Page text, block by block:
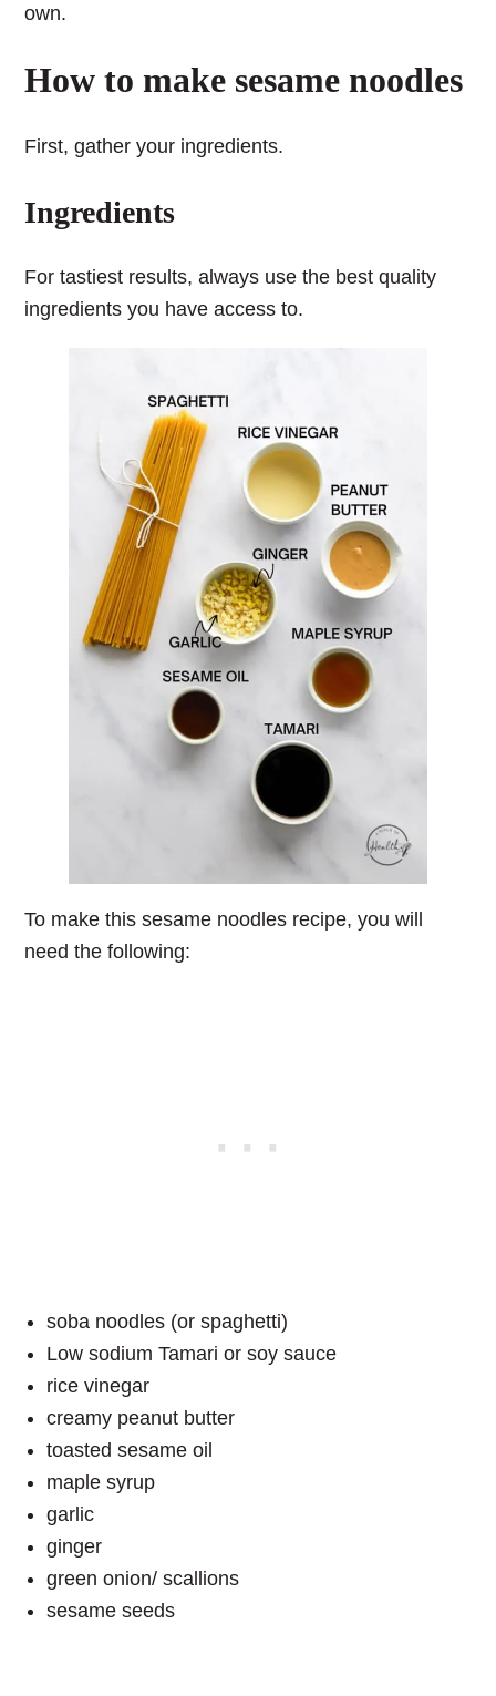
own.
How to make sesame noodles
First, gather your ingredients.
Ingredients
For tastiest results, always use the best quality
ingredients you have access to.
To make this sesame noodles recipe, you will
need the following:
soba noodles (or spaghetti)
Low sodium Tamari or soy sauce
rice vinegar
creamy peanut butter
toasted sesame oil
maple syrup
garlic
ginger
green onion/ scallions
sesame seeds